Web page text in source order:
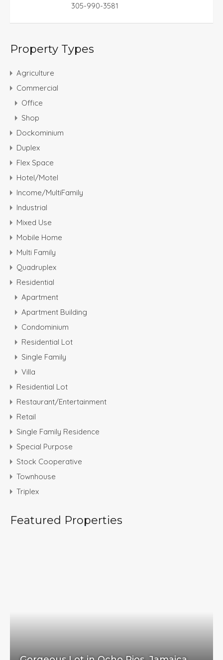
305-990-3581
Property Types
Agriculture
Commercial
Office
Shop
Dockominium
Duplex
Flex Space
Hotel/Motel
Income/MultiFamily
Industrial
Mixed Use
Mobile Home
Multi Family
Quadruplex
Residential
Apartment
Apartment Building
Condominium
Residential Lot
Single Family
Villa
Residential Lot
Restaurant/Entertainment
Retail
Single Family Residence
Special Purpose
Stock Cooperative
Townhouse
Triplex
Featured Properties